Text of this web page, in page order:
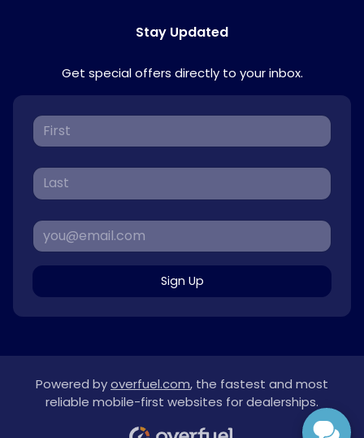
Stay Updated
Get special offers directly to your inbox.
Sign Up
Powered byoverfuel.com, the fastest and most
reliable mobile-first websites for dealerships.